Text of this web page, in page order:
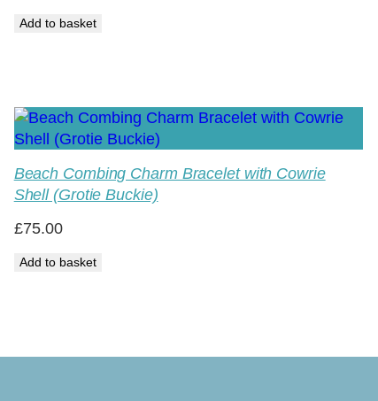
Add to basket
Beach Combing Charm Bracelet with Cowrie
Shell (Grotie Buckie)
£75.00
Add to basket